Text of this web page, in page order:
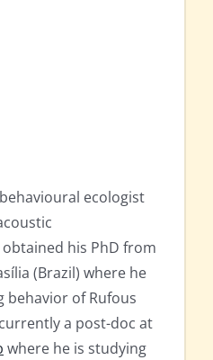
ecologist
his PhD from
(Brazil) where he
of Rufous
a post-doc at
where he is studying